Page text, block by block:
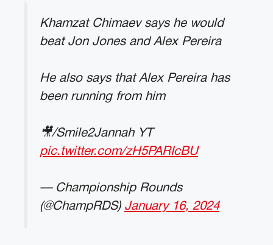
Khamzat Chimaev says he would
beat Jon Jones and Alex Pereira
He also says that Alex Pereira has
been running from him
🎥/Smile2Jannah YT
pic.twitter.com/zH5PARIcBU
— Championship Rounds
(@ChampRDS) January 16, 2024